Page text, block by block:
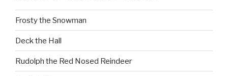
Frosty the Snowman
Deck the Hall
Rudolph the Red Nosed Reindeer